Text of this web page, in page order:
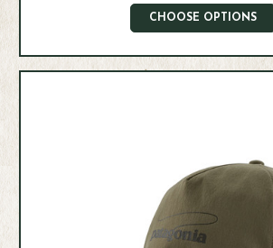
CHOOSE OPTIONS